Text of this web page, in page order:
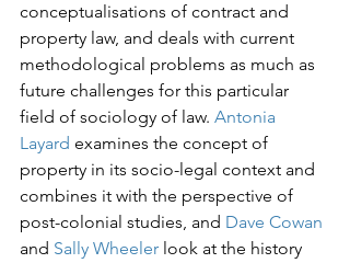
conceptualisations of contract and
property law, and deals with current
methodological problems as much as
future challenges for this particular
field of sociology of law. Antonia
Layard examines the concept of
property in its socio-legal context and
combines it with the perspective of
post-colonial studies, and Dave Cowan
and Sally Wheeler look at the history